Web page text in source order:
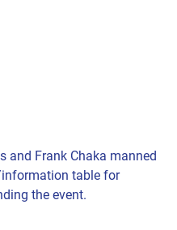
and Frank Chaka manned
table for
the event.